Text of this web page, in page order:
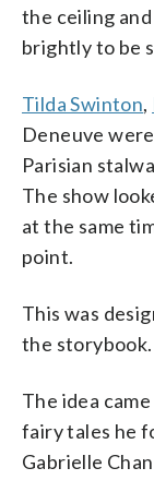
the ceiling
brightly to be
Tilda Swinton,
Deneuve
Parisian
The show
at the same
point.
This was
the storybook.
The idea
fairy tales he
Gabrielle